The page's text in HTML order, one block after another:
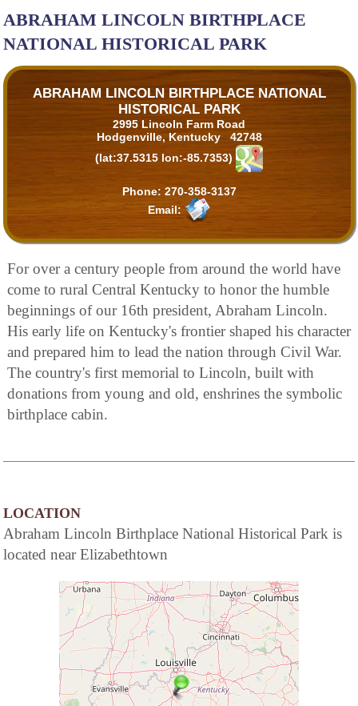
ABRAHAM LINCOLN BIRTHPLACE
NATIONAL HISTORICAL PARK
ABRAHAM LINCOLN BIRTHPLACE NATIONAL
HISTORICAL PARK
2995 Lincoln Farm Road
Hodgenville, Kentucky 42748
(lat:37.5315 lon:-85.7353)
Phone: 270-358-3137
Email:
For over a century people from around the world have
come to rural Central Kentucky to honor the humble
beginnings of our 16th president, Abraham Lincoln.
His early life on Kentucky's frontier shaped his character
and prepared him to lead the nation through Civil War.
The country's first memorial to Lincoln, built with
donations from young and old, enshrines the symbolic
birthplace cabin.
LOCATION
Abraham Lincoln Birthplace National Historical Park is
located near Elizabethtown